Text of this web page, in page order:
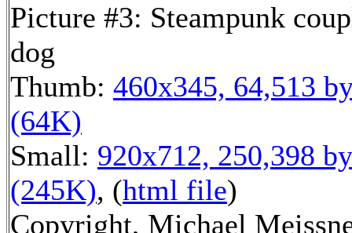
Picture #3: Steampunk
dog
Thumb: 460x345, 64,513
(64K)
Small: 920x712, 250,398
(245K), (html file)
Copyright, Michael